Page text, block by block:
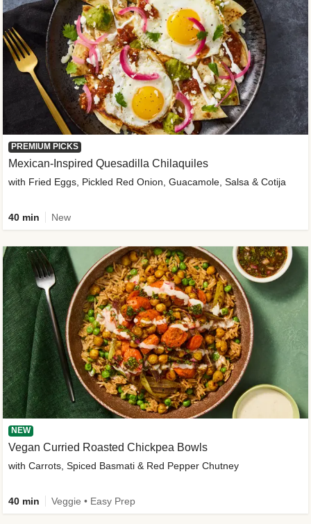
PREMIUM PICKS
Mexican-Inspired Quesadilla Chilaquiles
with Fried Eggs, Pickled Red Onion, Guacamole, Salsa & Cotija
40 min New
NEW
Vegan Curried Roasted Chickpea Bowls
with Carrots, Spiced Basmati & Red Pepper Chutney
40 min Veggie • Easy Prep